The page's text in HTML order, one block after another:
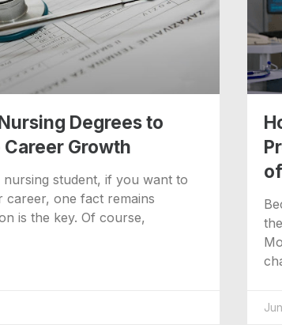
Degrees to
Growth
student, if you want to
career, one fact remains
is the key. Of course,